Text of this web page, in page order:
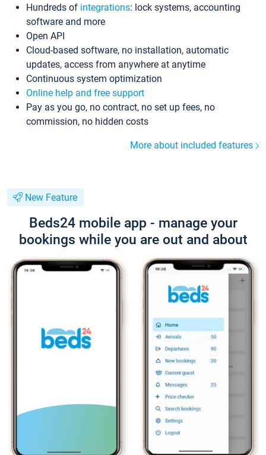
Hundreds of integrations: lock systems, accounting
software and more
Open API
Cloud-based software, no installation, automatic
updates, access from anywhere at anytime
Continuous system optimization
Online help and free support
Pay as you go, no contract, no set up fees, no
commission, no hidden costs
More about included features
New Feature
Beds24 mobile app - manage your
bookings while you are out and about